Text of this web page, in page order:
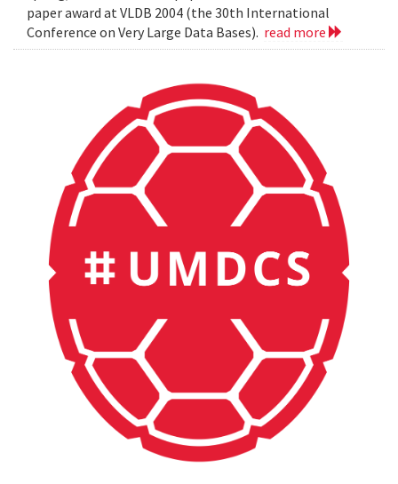
paper award at VLDB 2004 (the 30th International
Conference on Very Large Data Bases). read more